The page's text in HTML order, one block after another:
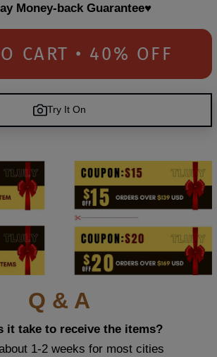
Money-back Guarantee♥
CART • 40% OFF
Try It On
Q & A
it take to receive the items?
1-2 weeks for most cities